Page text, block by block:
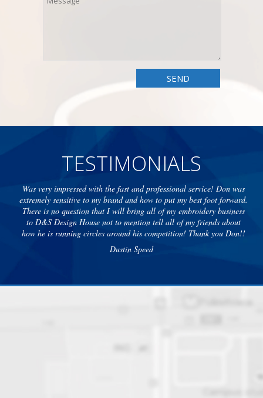
TESTIMONIALS
Was very impressed with the fast and professional service! Don was
extremely sensitive to my brand and how to put my best foot forward.
There is no question that I will bring all of my embroidery business
to D&S Design House not to mention tell all of my friends about
how he is running circles around his competition! Thank you Don!!
Dustin Speed